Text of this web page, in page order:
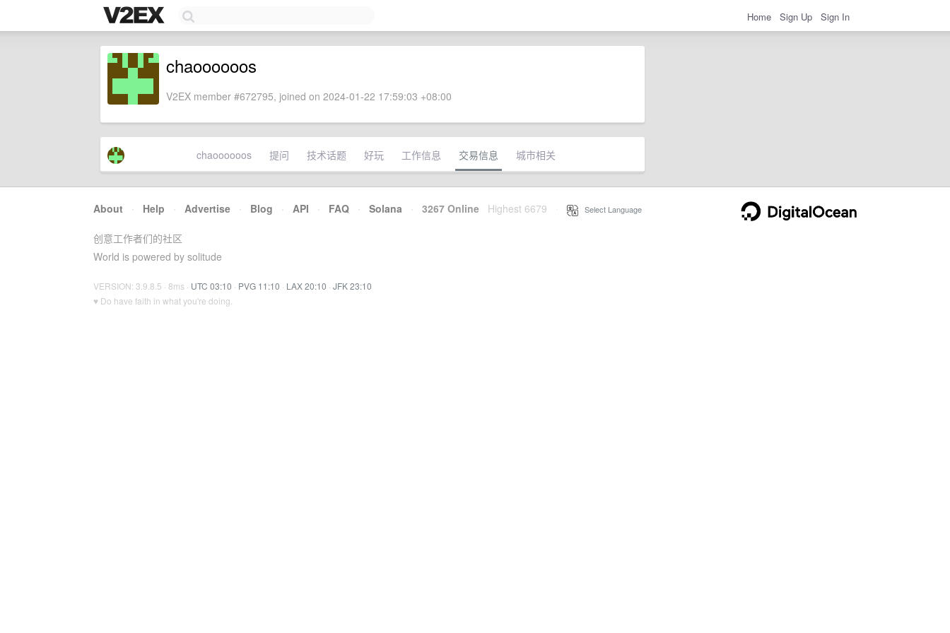
Home Sign Up Sign In
chaoooooos
V2EX member #672795, joined on 2024-01-22 17:59:03 +08:00
chaoooooos 提问 技术话题 好玩 工作信息 交易信息 城市相关
About · Help · Advertise · Blog · API · FAQ · Solana · 3267 Online Highest 6679 Select Language
创意工作者们的社区
World is powered by solitude
VERSION: 3.9.8.5 · 8ms · UTC 03:10 · PVG 11:10 · LAX 20:10 · JFK 23:10
♥ Do have faith in what you're doing.